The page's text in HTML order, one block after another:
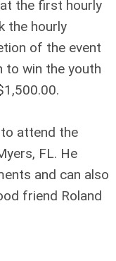
the first hourly
the hourly
of the event
to win the youth
attend the
FL. He
and can also
friend Roland